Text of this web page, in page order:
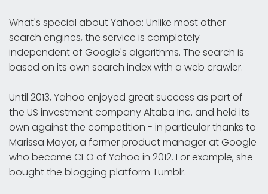
What's special about Yahoo: Unlike most other
search engines, the service is completely
independent of Google's algorithms. The search is
based on its own search index with a web crawler.
Until 2013, Yahoo enjoyed great success as part of
the US investment company Altaba Inc. and held its
own against the competition - in particular thanks to
Marissa Mayer, a former product manager at Google
who became CEO of Yahoo in 2012. For example, she
bought the blogging platform Tumblr.